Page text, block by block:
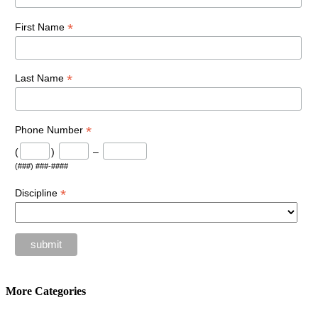
First Name *
Last Name *
Phone Number *
( ) –
(###) ###-####
Discipline *
More Categories